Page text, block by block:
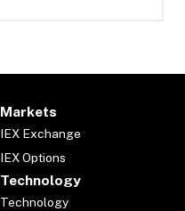
Markets
IEX Exchange
IEX Options
Technology
Technology